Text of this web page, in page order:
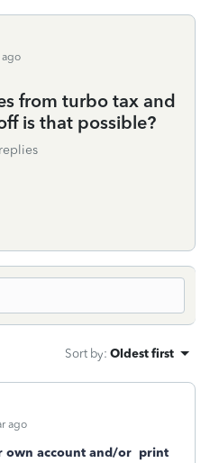
ago
from turbo tax and
is that possible?
Sort by: Oldest first
ago
own account and/or print